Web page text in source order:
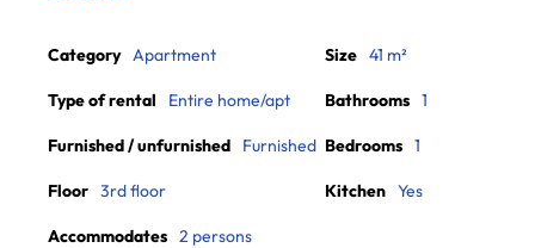
Category Apartment
Type of rental Entire home/apt
Furnished / unfurnished Furnished
Floor 3rd floor
Accommodates 2 persons
Size 41 m²
Bathrooms 1
Bedrooms 1
Kitchen Yes